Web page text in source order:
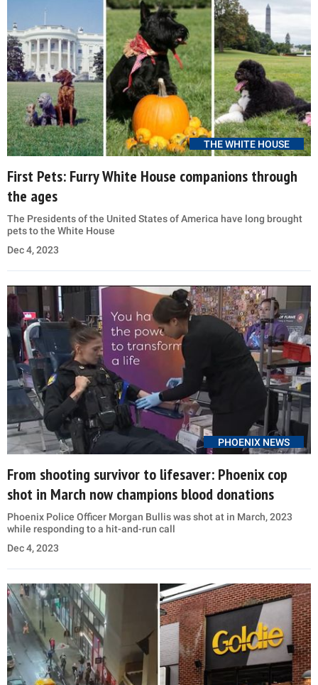
THE WHITE HOUSE
First Pets: Furry White House companions through
the ages
The Presidents of the United States of America have long brought
pets to the White House
Dec 4, 2023
PHOENIX NEWS
From shooting survivor to lifesaver: Phoenix cop
shot in March now champions blood donations
Phoenix Police Officer Morgan Bullis was shot at in March, 2023
while responding to a hit-and-run call
Dec 4, 2023